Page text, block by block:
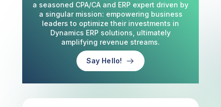
a seasoned CPA/CA and ERP expert driven by
a singular mission: empowering business
leaders to optimize their investments in
Dynamics ERP solutions, ultimately
amplifying revenue streams.
Say Hello!